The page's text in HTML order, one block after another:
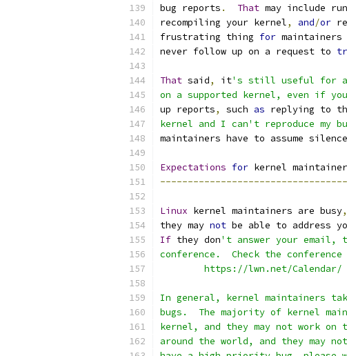
bug reports . That may include
recompiling your kernel, and/or re
frustrating thing for maintainers
never follow up on a request to
That said, it's still useful for a
on a supported kernel, even if
up reports, such as replying to
kernel and I can't reproduce my
maintainers have to assume
Expectations for kernel
Linux kernel maintainers are busy,
they may not be able to address
If they don't answer your email,
conference.  Check the
	https://lwn.net/Calendar/
In general, kernel maintainers
bugs.  The majority of kernel
kernel, and they may not work on
around the world, and they may